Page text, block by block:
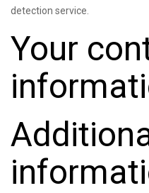
detection service.
Your